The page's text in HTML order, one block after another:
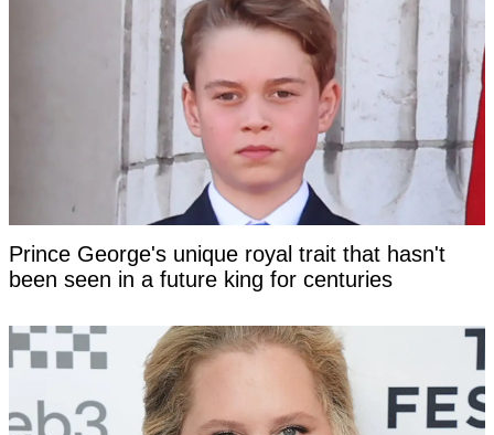
Prince George's unique royal trait that hasn't
been seen in a future king for centuries